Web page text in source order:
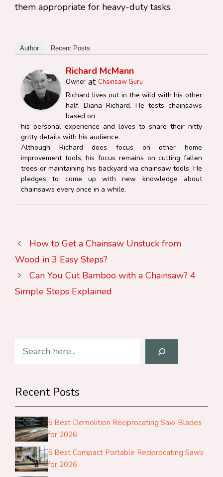
them appropriate for heavy-duty tasks.
Author Recent Posts
Richard McMann
Owner at Chainsaw Guru
Richard lives out in the wild with his other
half, Diana Richard. He tests chainsaws
based on
his personal experience and loves to share their nitty
gritty details with his audience.
Although Richard does focus on other home
improvement tools, his focus remains on cutting fallen
trees or maintaining his backyard via chainsaw tools. He
pledges to come up with new knowledge about
chainsaws every once in a while.
How to Get a Chainsaw Unstuck from
Wood in 3 Easy Steps?
Can You Cut Bamboo with a Chainsaw? 4
Simple Steps Explained
Search
Recent Posts
5 Best Demolition Reciprocating Saw Blades
for 2026
5 Best Compact Portable Reciprocating Saws
for 2026